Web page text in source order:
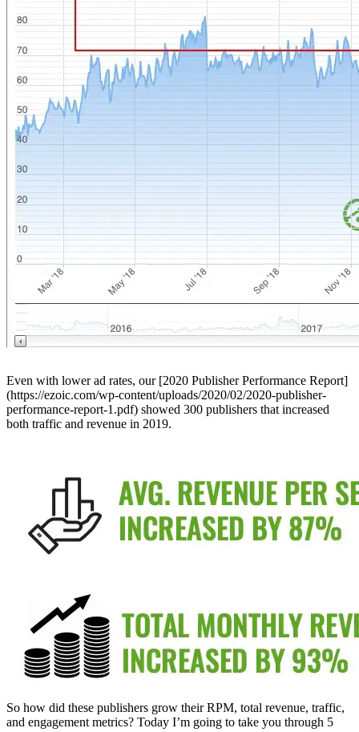
Even with lower ad rates, our [2020 Publisher Performance Report]
(https://ezoic.com/wp-content/uploads/2020/02/2020-publisher-
performance-report-1.pdf) showed 300 publishers that increased
both traffic and revenue in 2019.
So how did these publishers grow their RPM, total revenue, traffic,
and engagement metrics? Today I’m going to take you through 5